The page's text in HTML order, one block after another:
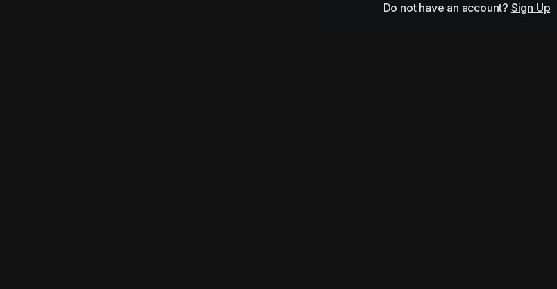
Do not have an account? Sign Up